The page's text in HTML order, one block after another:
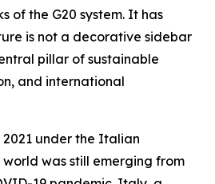
of the G20 system. It has
is not a decorative sidebar
pillar of sustainable
and international
under the Italian
world was still emerging from